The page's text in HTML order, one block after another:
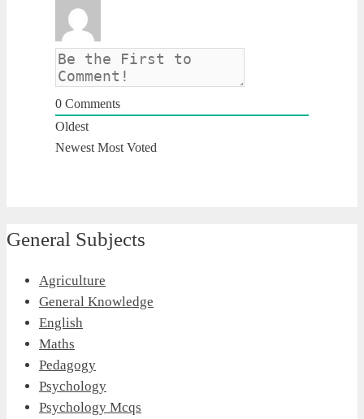
0 Comments
Oldest
Newest Most Voted
General Subjects
Agriculture
General Knowledge
English
Maths
Pedagogy
Psychology
Psychology Mcqs